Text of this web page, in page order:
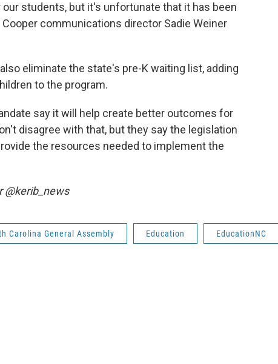
students, but it's unfortunate that it has been
communications director Sadie Weiner
eliminate the state's pre-K waiting list, adding
to the program.
say it will help create better outcomes for
disagree with that, but they say the legislation
the resources needed to implement the
@kerib_news
Carolina General Assembly Education EducationNC